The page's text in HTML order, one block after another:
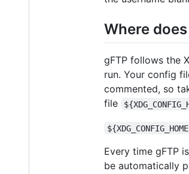
Where
gFTP follows the
run. Your config
commented, so
file
Every time gFTP
be automatically